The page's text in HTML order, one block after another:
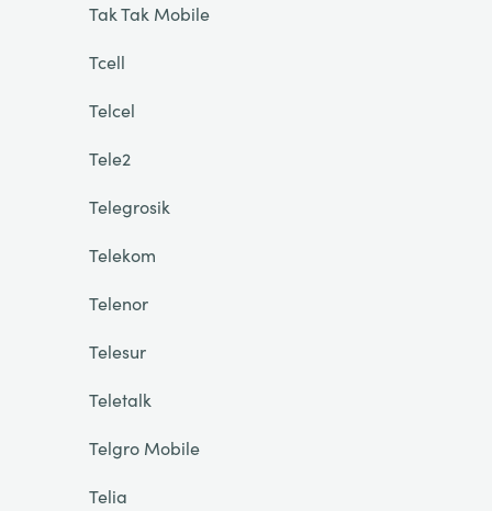
Tak Tak Mobile
Tcell
Telcel
Tele2
Telegrosik
Telekom
Telenor
Telesur
Teletalk
Telgro Mobile
Telia